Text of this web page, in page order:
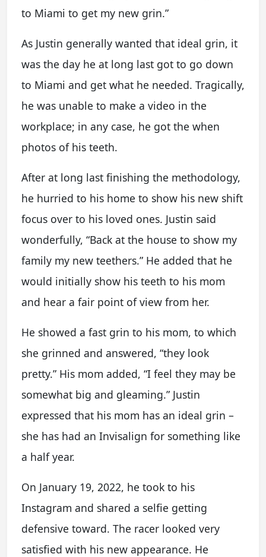
to Miami to get my new grin.”
As Justin generally wanted that ideal grin, it
was the day he at long last got to go down
to Miami and get what he needed. Tragically,
he was unable to make a video in the
workplace; in any case, he got the when
photos of his teeth.
After at long last finishing the methodology,
he hurried to his home to show his new shift
focus over to his loved ones. Justin said
wonderfully, “Back at the house to show my
family my new teethers.” He added that he
would initially show his teeth to his mom
and hear a fair point of view from her.
He showed a fast grin to his mom, to which
she grinned and answered, “they look
pretty.” His mom added, “I feel they may be
somewhat big and gleaming.” Justin
expressed that his mom has an ideal grin –
she has had an Invisalign for something like
a half year.
On January 19, 2022, he took to his
Instagram and shared a selfie getting
defensive toward. The racer looked very
satisfied with his new appearance. He